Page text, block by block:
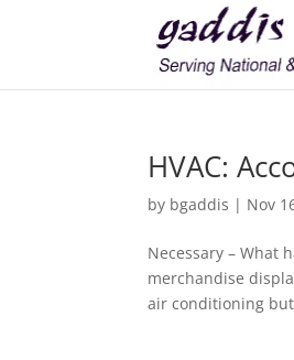
HVAC:
by bgaddis | Nov
Necessary – What
merchandise
air conditioning